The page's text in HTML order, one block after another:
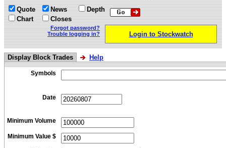
Quote
Chart
News
Closes
Depth
Forgot password?
Trouble logging in?
Login to Stockwatch
Display Block Trades Help
Symbols
Date
Minimum Volume
Minimum Value $